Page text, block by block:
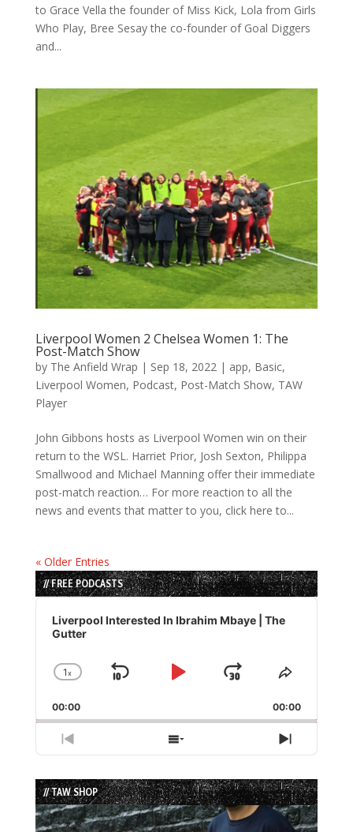
to Grace Vella the founder of Miss Kick, Lola from Girls
Who Play, Bree Sesay the co-founder of Goal Diggers
and...
Liverpool Women 2 Chelsea Women 1: The
Post-Match Show
by The Anfield Wrap | Sep 18, 2022| app, Basic,
Liverpool Women, Podcast, Post-Match Show, TAW
Player
John Gibbons hosts as Liverpool Women win on their
return to the WSL. Harriet Prior, Josh Sexton, Philippa
Smallwood and Michael Manning offer their immediate
post-match reaction… For more reaction to all the
news and events that matter to you, click here to...
« Older Entries
// FREE PODCASTS
Audio
Player
Liverpool Interested In Ibrahim Mbaye | The
Gutter
Change
Rate
1x
Skip
Play
Jump
Forward
Share
Episode
00:00 00:00
Previous
Episode
Show
Episodes
List
Next
Episode
// TAW SHOP